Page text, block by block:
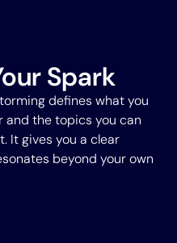
Spark
defines what you
and the topics you can
It gives you a clear
beyond your own